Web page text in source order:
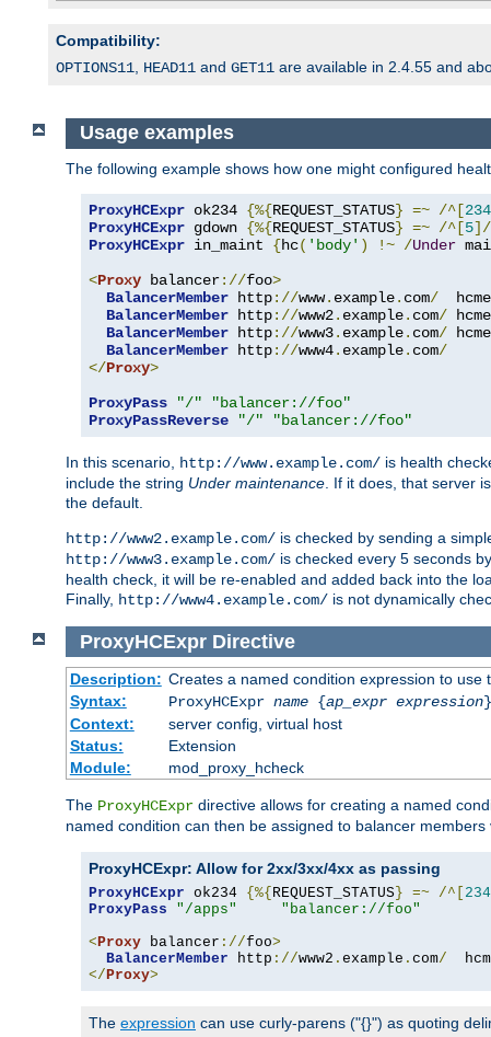
Compatibility:
OPTIONS11, HEAD11 and GET11 are available in 2.4.55 and
Usage examples
The following example shows how one might configured
ProxyHCExpr ok234 {%{REQUEST_STATUS} =~ /^[234
ProxyHCExpr gdown {%{REQUEST_STATUS} =~ /^[5
ProxyHCExpr in_maint {hc( 'body' ) !~ /Under
<Proxy balancer://foo>
BalancerMember http://www. example. com/
BalancerMember http://www2. example. com/
BalancerMember http://www3. example. com/
BalancerMember http://www4. example. com/
</Proxy>
ProxyPass
"/"
"balancer://foo"
ProxyPassReverse
"/" "balancer://foo"
In this scenario, http://www.example.com/ is health
include the string Under maintenance . If it does, that server
the default.
http://www2.example.com/ is checked by sending a
http://www3.example.com/ is checked every 5 seconds
health check, it will be re-enabled and added back into the
Finally, http://www4.example.com/ is not dynamically
ProxyHCExpr Directive
Description: Creates a named condition expression to
Syntax:
ProxyHCExpr name{ap_expr expression}
Context:
server config, virtual host
Status:
Extension
Module:
mod_proxy_hcheck
The ProxyHCExpr directive allows for creating a named
named condition can then be assigned to balancer members
ProxyHCExpr: Allow for 2xx/3xx/4xx as passing
ProxyHCExpr ok234 {%{ REQUEST_STATUS } =~ /^[ 234
ProxyPass
"/apps"
"balancer://foo"
<Proxy balancer ://foo>
BalancerMember http ://www2 . example . com/
</Proxy>
The expression can use curly-parens ("{}") as quoting